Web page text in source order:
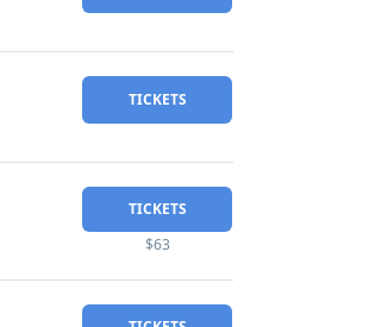
TICKETS
TICKETS
$63